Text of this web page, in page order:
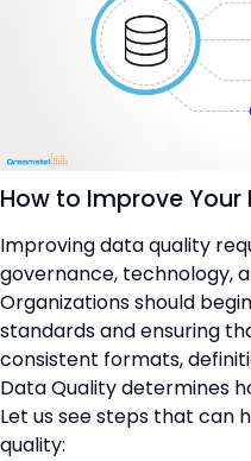
How to Improve
Improving data quality
governance, technology,
Organizations should
standards and ensuring
consistent formats,
Data Quality determines
Let us see steps that can
quality: